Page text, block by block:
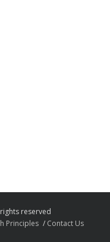
reserved
Principles Contact Us